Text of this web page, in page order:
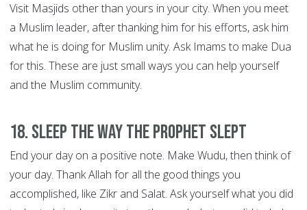
Visit Masjids other than yours in your city. When you meet
a Muslim leader, after thanking him for his efforts, ask him
what he is doing for Muslim unity. Ask Imams to make Dua
for this. These are just small ways you can help yourself
and the Muslim community.
18. Sleep the way the Prophet slept
End your day on a positive note. Make Wudu, then think of
your day. Thank Allah for all the good things you
accomplished, like Zikr and Salat. Ask yourself what you did